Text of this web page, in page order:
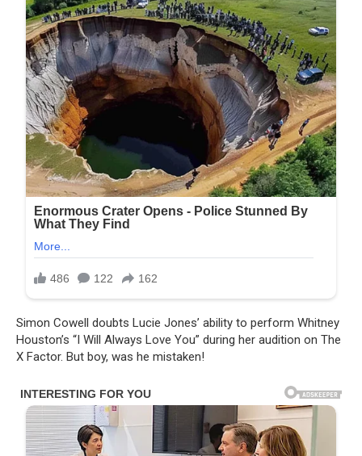
Simon Cowell doubts Lucie Jones’ ability to perform Whitney
Houston’s “I Will Always Love You” during her audition on The
X Factor. But boy, was he mistaken!